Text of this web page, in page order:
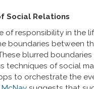
Social Relations
of responsibility in the
boundaries between
blurred
techniques of social
to orchestrate the